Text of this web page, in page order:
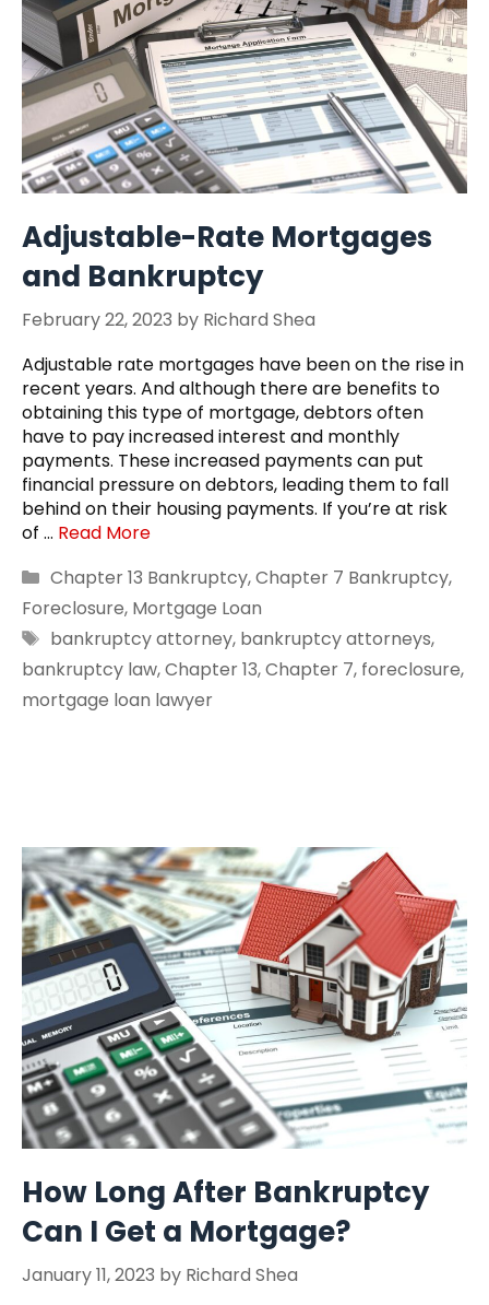
Adjustable-Rate Mortgages
and Bankruptcy
February 22, 2023 by Richard Shea
Adjustable rate mortgages have been on the rise in
recent years. And although there are benefits to
obtaining this type of mortgage, debtors often
have to pay increased interest and monthly
payments. These increased payments can put
financial pressure on debtors, leading them to fall
behind on their housing payments. If you’re at risk
of … Read More
Categories
Chapter 13 Bankruptcy,Chapter 7 Bankruptcy,
Foreclosure, Mortgage Loan
Tags
bankruptcy attorney, bankruptcy attorneys,
bankruptcy law,Chapter 13,Chapter 7, foreclosure,
mortgage loan lawyer
How Long After Bankruptcy
Can I Get a Mortgage?
January 11, 2023 by Richard Shea